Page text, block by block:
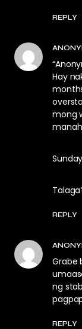
REPLY
Hay
mong
REPLY
Grabe
ng
REPLY